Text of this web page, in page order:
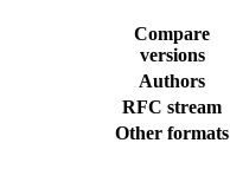
Compare
versions
Authors
RFC stream
Other formats